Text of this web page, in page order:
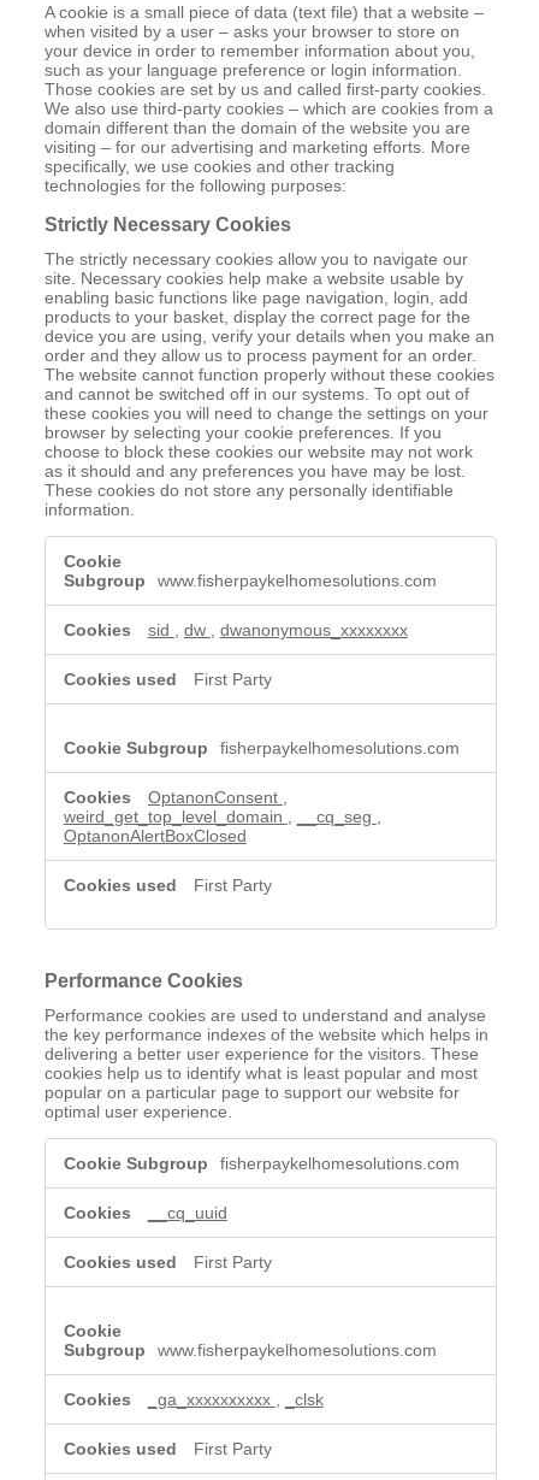
A cookie is a small piece of data (text file) that a website –
when visited by a user – asks your browser to store on
your device in order to remember information about you,
such as your language preference or login information.
Those cookies are set by us and called first-party cookies.
We also use third-party cookies – which are cookies from a
domain different than the domain of the website you are
visiting – for our advertising and marketing efforts. More
specifically, we use cookies and other tracking
technologies for the following purposes:
Strictly Necessary Cookies
The strictly necessary cookies allow you to navigate our
site. Necessary cookies help make a website usable by
enabling basic functions like page navigation, login, add
products to your basket, display the correct page for the
device you are using, verify your details when you make an
order and they allow us to process payment for an order.
The website cannot function properly without these cookies
and cannot be switched off in our systems. To opt out of
these cookies you will need to change the settings on your
browser by selecting your cookie preferences. If you
choose to block these cookies our website may not work
as it should and any preferences you have may be lost.
These cookies do not store any personally identifiable
information.
Strictly
Necessary
Cookies
www.fisherpaykelhomesolutions.com
sid dw dwanonymous_xxxxxxxx
First Party
fisherpaykelhomesolutions.com
OptanonConsent
weird_get_top_level_domain
__cq_seg
OptanonAlertBoxClosed
First Party
Performance Cookies
Performance cookies are used to understand and analyse
the key performance indexes of the website which helps in
delivering a better user experience for the visitors. These
cookies help us to identify what is least popular and most
popular on a particular page to support our website for
optimal user experience.
Performance
Cookies
fisherpaykelhomesolutions.com
__cq_uuid
First Party
www.fisherpaykelhomesolutions.com
_ga_xxxxxxxxxx _clsk
First Party